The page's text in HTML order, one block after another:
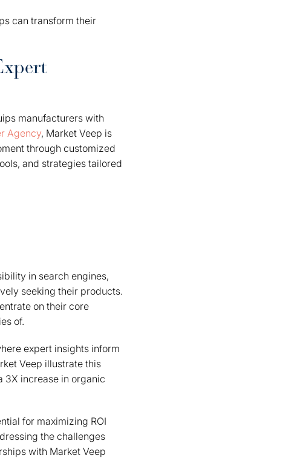
can transform their
manufacturers with
Agency, Market Veep is
through customized
and strategies tailored
in search engines,
seeking their products.
on their core
of.
expert insights inform
Veep illustrate this
3X increase in organic
for maximizing ROI
the challenges
with Market Veep